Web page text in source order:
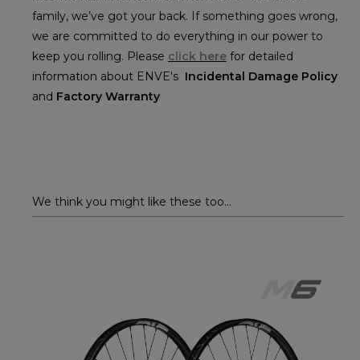
family, we’ve got your back. If something goes wrong,
we are committed to do everything in our power to
keep you rolling. Please click here for detailed
information about ENVE's Incidental Damage Policy
and Factory Warranty
We think you might like these too...